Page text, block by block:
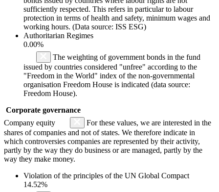
sufficiently respected. This refers in particular to labour
protection in terms of health and safety, minimum wages and
working hours. (Data source: ISS ESG)
Authoritarian Regimes
0.00%
The weighting of government bonds in the fund
issued by countries considered "unfree" according to the
"Freedom in the World" index of the non-governmental
organisation Freedom House is indicated (data source:
Freedom House).
Corporate governance
Company equity
For these values, we are interested in the
shares of companies and not of states. We therefore indicate in
which controversies companies are represented by their activity,
partly by the way they do business or are managed, partly by the
way they make money.
Violation of the principles of the UN Global Compact
14.52%